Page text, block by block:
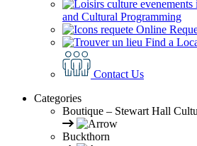
and Cultural Programming
Online
Find a
Contact Us
Categories
Boutique – Stewart Hall
Buckthorn